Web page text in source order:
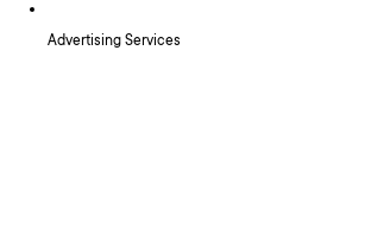
Advertising Services